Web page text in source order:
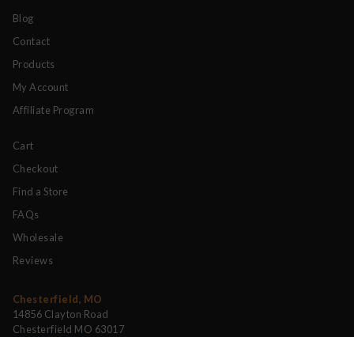
Blog
Contact
Products
My Account
Affiliate Program
Cart
Checkout
Find a Store
FAQs
Wholesale
Reviews
Chesterfield, MO
14856 Clayton Road
Chesterfield MO 63017